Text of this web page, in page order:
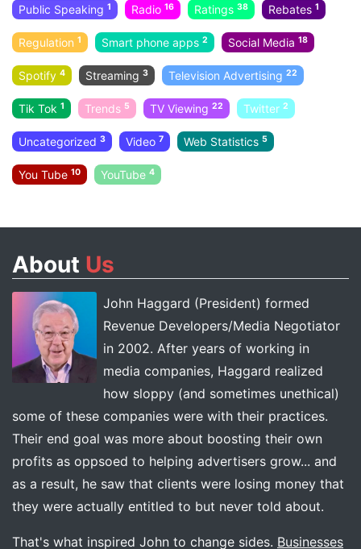
Public Speaking 1 Radio 16 Ratings 38 Rebates 1
Regulation 1 Smart phone apps 2 Social Media 18
Spotify 4 Streaming 3 Television Advertising 22
Tik Tok 1 Trends 5 TV Viewing 22 Twitter 2
Uncategorized 3 Video 7 Web Statistics 5
You Tube 10 YouTube 4
About Us
John Haggard (President) formed
Revenue Developers/Media Negotiator
in 2002. After years of working in
media companies, Haggard realized
how sloppy (and sometimes unethical)
some of these companies were with their practices.
Their end goal was more about boosting their own
profits as oppsoed to helping advertisers grow... and
as a result, he saw that clients were losing money that
they were actually entitled to but never told about.
That's what inspired John to change sides. Businesses